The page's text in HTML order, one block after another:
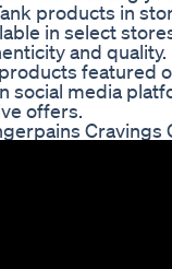
products in
in select
and quality.
featured
social media
offers.
Cravings